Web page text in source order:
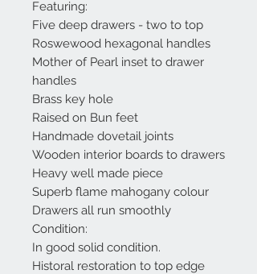
Featuring:
Five deep drawers - two to top
Roswewood hexagonal handles
Mother of Pearl inset to drawer
handles
Brass key hole
Raised on Bun feet
Handmade dovetail joints
Wooden interior boards to drawers
Heavy well made piece
Superb flame mahogany colour
Drawers all run smoothly
Condition:
In good solid condition.
Historal restoration to top edge